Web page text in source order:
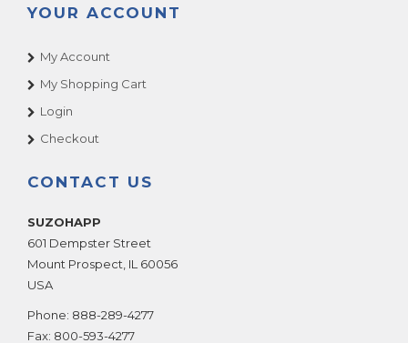
YOUR ACCOUNT
My Account
My Shopping Cart
Login
Checkout
CONTACT US
SUZOHAPP
601 Dempster Street
Mount Prospect IL 60056
USA
Phone: 888-289-4277
Fax: 800-593-4277